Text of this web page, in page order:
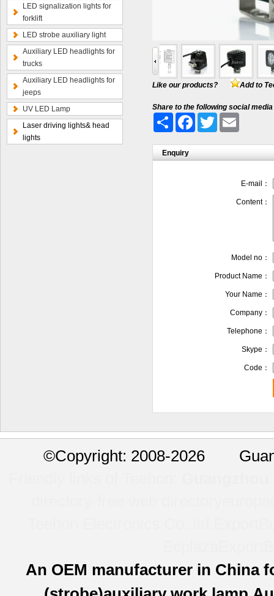
LED signalization lights for
forklift
LED strobe auxiliary light
Auxiliary LED headlights for
trucks
Auxiliary LED headlights for
jeeps
UV LED Lamp
Laser driving lights& head
lights
Like our products? Add to
Share to the following social media
Share
FacebookTwitter
Enquiry
E-mail：
Content：
Model no：
Product Name：
Your Name：
Company：
Telephone：
Skype：
Code：
©Copyright: 2008-2026
An OEM manufacturer in China